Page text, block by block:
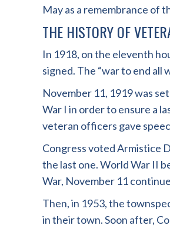
May as a remembrance of
THE HISTORY OF
In 1918, on the eleventh
signed. The “war to end all
November 11, 1919 was
War I in order to ensure a
veteran officers gave
Congress voted Armistice
the last one. World War II
War, November 11
Then, in 1953, the
in their town. Soon after,